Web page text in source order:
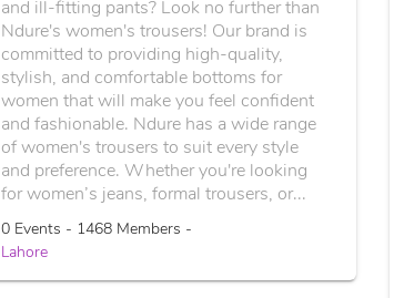
and ill-fitting pants? Look no further than
Ndure's women's trousers! Our brand is
committed to providing high-quality,
stylish, and comfortable bottoms for
women that will make you feel confident
and fashionable. Ndure has a wide range
of women's trousers to suit every style
and preference. Whether you're looking
for women’s jeans, formal trousers, or...
0 Events - 1468 Members -
Lahore